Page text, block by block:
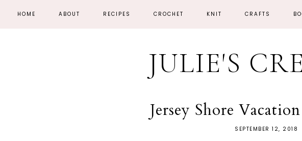
HOME ABOUT RECIPES CROCHET KNIT CRAFTS
JULIE'S
Jersey Shore
SEPTEMBER 12, 2018